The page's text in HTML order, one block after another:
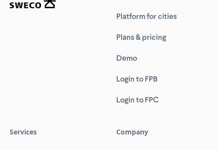
Platform for cities
Plans & pricing
Demo
Login to FPB
Login to FPC
Services Company